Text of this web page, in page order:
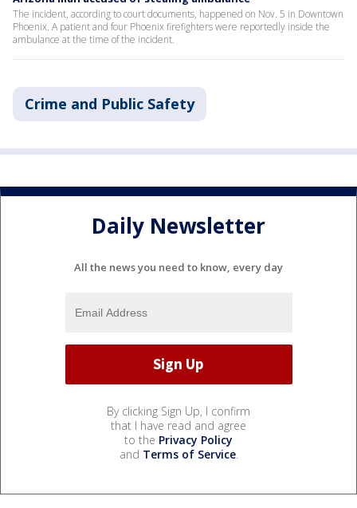
The incident, according to court documents, happened on Nov. 5 in Downtown
Phoenix. A patient and four Phoenix firefighters were reportedly inside the
ambulance at the time of the incident.
Crime and Public Safety
Daily Newsletter
All the news you need to know, every day
By clicking Sign Up, I confirm
that I have read and agree
to the Privacy Policy
and Terms of Service.